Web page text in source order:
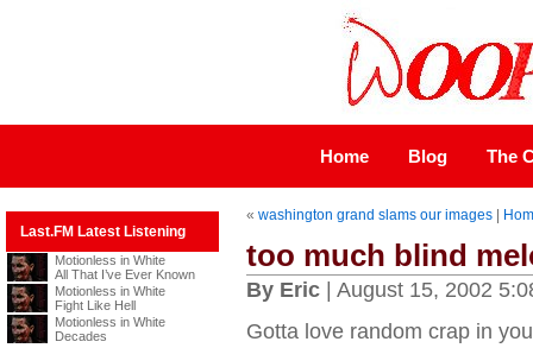
Home Blog The
Last.FM Latest Listening
Motionless in White
All That I’ve Ever Known
Motionless in White
Fight Like Hell
Motionless in White
Decades
« washington grand slams our images|
too much blind
By Eric| August 15, 2002
Gotta love random crap in